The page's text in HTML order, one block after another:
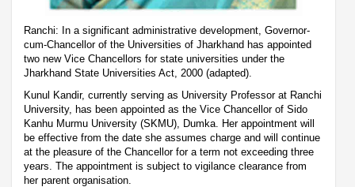
Ranchi: In a significant administrative development, Governor-
cum-Chancellor of the Universities of Jharkhand has appointed
two new Vice Chancellors for state universities under the
Jharkhand State Universities Act, 2000 (adapted).
Kunul Kandir, currently serving as University Professor at Ranchi
University, has been appointed as the Vice Chancellor of Sido
Kanhu Murmu University (SKMU), Dumka. Her appointment will
be effective from the date she assumes charge and will continue
at the pleasure of the Chancellor for a term not exceeding three
years. The appointment is subject to vigilance clearance from
her parent organisation.